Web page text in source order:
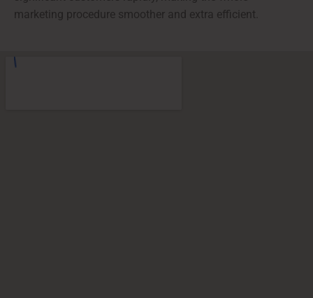
marketing procedure smoother and extra efficient.